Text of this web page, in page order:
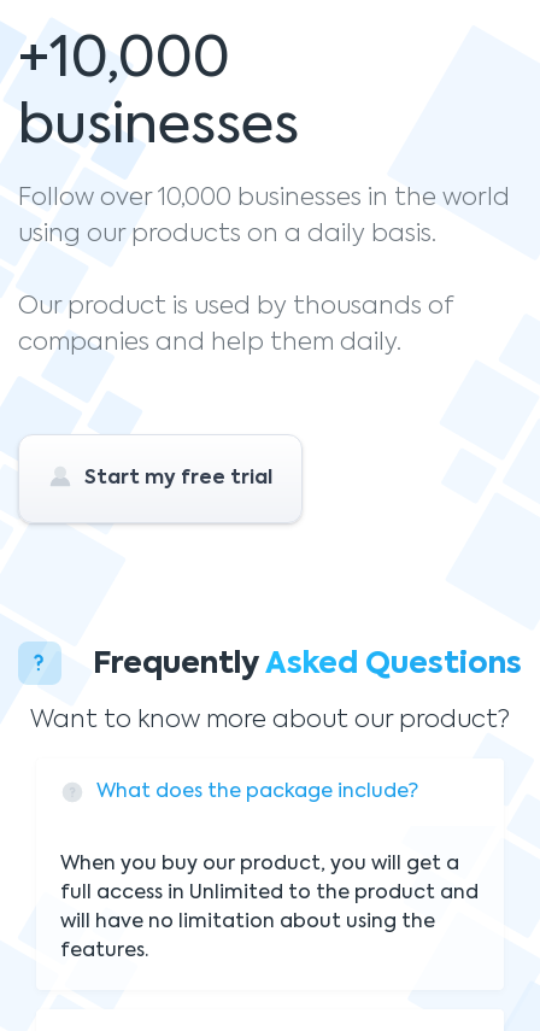
+10,000
businesses
Follow over 10,000 businesses in the world
using our products on a daily basis.
Our product is used by thousands of
companies and help them daily.
Start my free trial
Frequently Asked Questions
Want to know more about our product?
What does the package include?
When you buy our product, you will get a
full access in Unlimited to the product and
will have no limitation about using the
features.